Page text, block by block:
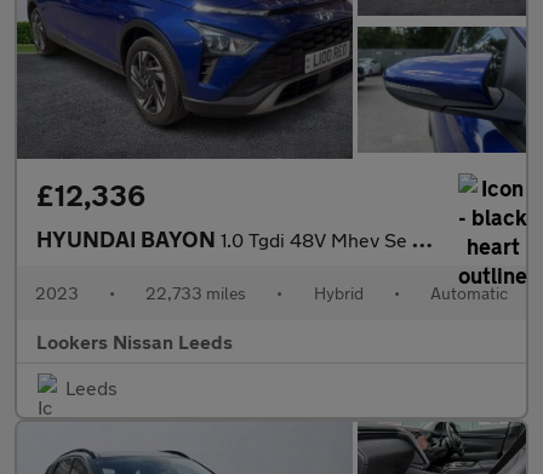
£12,336
HYUNDAI BAYON 1.0 Tgdi 48V Mhev Se Connect 5Dr Dct
2023 • 22,733 miles • Hybrid • Automatic
Lookers Nissan Leeds
Leeds